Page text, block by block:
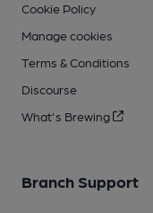
Cookie Policy
Manage cookies
Terms & Conditions
Discourse
What's Brewing
Branch Support